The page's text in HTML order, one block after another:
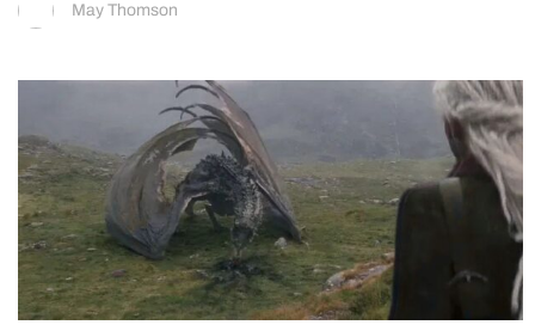
May Thomson